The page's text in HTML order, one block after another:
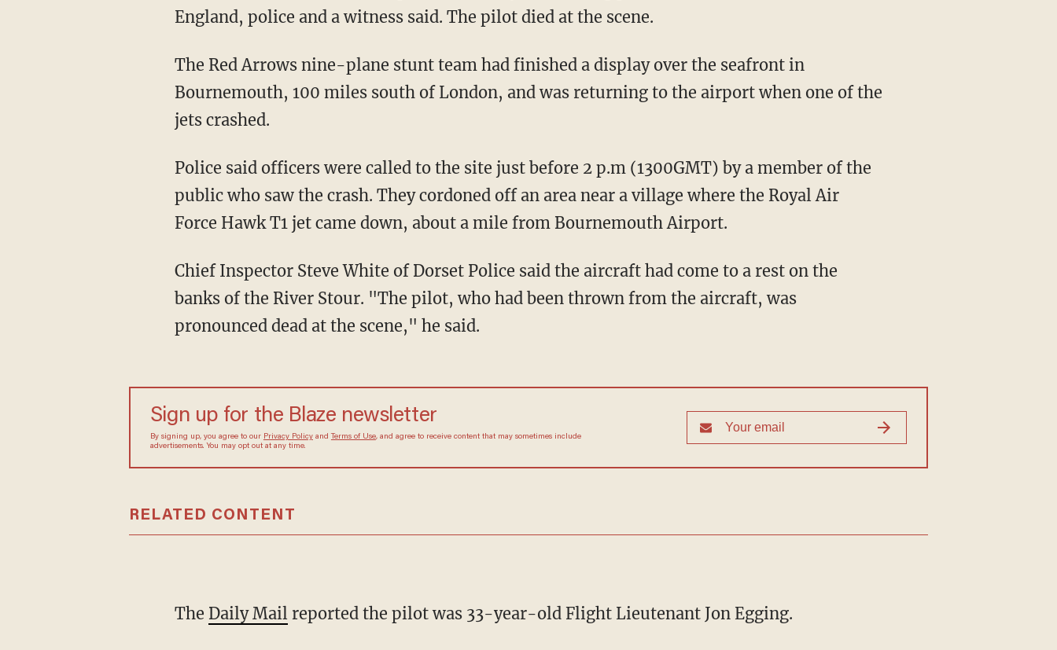
England, police and a witness said. The pilot died at the scene.
The Red Arrows nine-plane stunt team had finished a display over the seafront in
Bournemouth, 100 miles south of London, and was returning to the airport when one of the
jets crashed.
Police said officers were called to the site just before 2 p.m (1300GMT) by a member of the
public who saw the crash. They cordoned off an area near a village where the Royal Air
Force Hawk T1 jet came down, about a mile from Bournemouth Airport.
Chief Inspector Steve White of Dorset Police said the aircraft had come to a rest on the
banks of the River Stour. "The pilot, who had been thrown from the aircraft, was
pronounced dead at the scene," he said.
Sign up for the Blaze newsletter
By signing up, you agree to our Privacy Policyand Terms of Use, and agree to receive content that may sometimes include
advertisements. You may opt out at any time.
RELATED CONTENT
The Daily Mail reported the pilot was 33-year-old Flight Lieutenant Jon Egging.